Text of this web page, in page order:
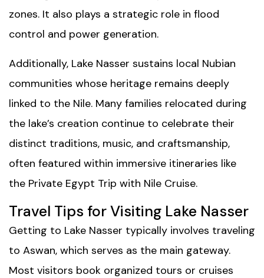
zones. It also plays a strategic role in flood
control and power generation.
Additionally, Lake Nasser sustains local Nubian
communities whose heritage remains deeply
linked to the Nile. Many families relocated during
the lake’s creation continue to celebrate their
distinct traditions, music, and craftsmanship,
often featured within immersive itineraries like
the Private Egypt Trip with Nile Cruise.
Travel Tips for Visiting Lake Nasser
Getting to Lake Nasser typically involves traveling
to Aswan, which serves as the main gateway.
Most visitors book organized tours or cruises